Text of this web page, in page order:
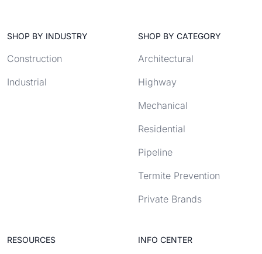
SHOP BY INDUSTRY
Construction
Industrial
SHOP BY CATEGORY
Architectural
Highway
Mechanical
Residential
Pipeline
Termite Prevention
Private Brands
RESOURCES INFO CENTER